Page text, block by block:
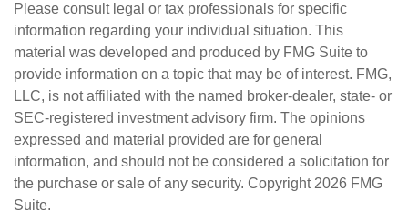
Please consult legal or tax professionals for specific
information regarding your individual situation. This
material was developed and produced by FMG Suite to
provide information on a topic that may be of interest. FMG,
LLC, is not affiliated with the named broker-dealer, state- or
SEC-registered investment advisory firm. The opinions
expressed and material provided are for general
information, and should not be considered a solicitation for
the purchase or sale of any security. Copyright 2026 FMG
Suite.